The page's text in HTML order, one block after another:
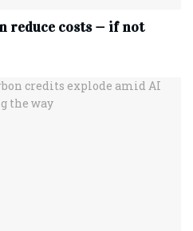
reduce costs — if not